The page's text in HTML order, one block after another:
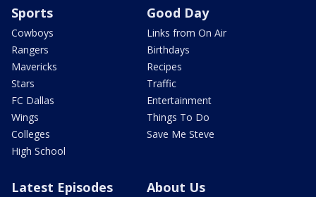
Sports
Cowboys
Rangers
Mavericks
Stars
FC Dallas
Wings
Colleges
High School
Good Day
Links from On Air
Birthdays
Recipes
Traffic
Entertainment
Things To Do
Save Me Steve
Latest Episodes About Us